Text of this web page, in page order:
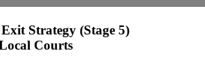
Strategy (Stage 5)
Courts